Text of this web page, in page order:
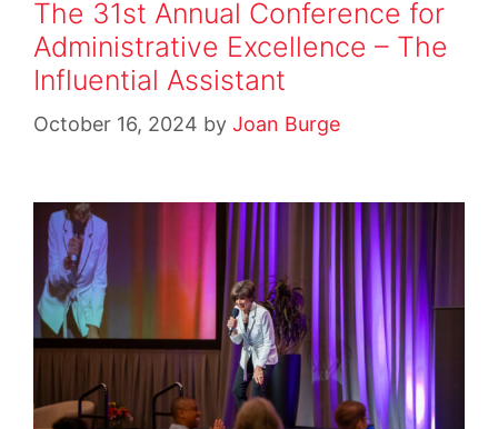
The 31st Annual Conference for
Administrative Excellence – The
Influential Assistant
October 16, 2024 by Joan Burge